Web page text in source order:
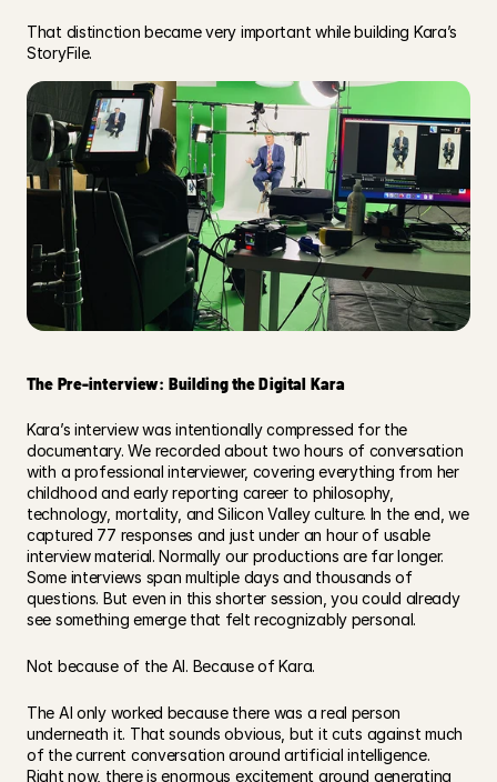
That distinction became very important while building Kara’s
StoryFile.
The Pre-interview: Building the Digital Kara
Kara’s interview was intentionally compressed for the
documentary. We recorded about two hours of conversation
with a professional interviewer, covering everything from her
childhood and early reporting career to philosophy,
technology, mortality, and Silicon Valley culture. In the end, we
captured 77 responses and just under an hour of usable
interview material. Normally our productions are far longer.
Some interviews span multiple days and thousands of
questions. But even in this shorter session, you could already
see something emerge that felt recognizably personal.
Not because of the AI. Because of Kara.
The AI only worked because there was a real person
underneath it. That sounds obvious, but it cuts against much
of the current conversation around artificial intelligence.
Right now, there is enormous excitement around generating